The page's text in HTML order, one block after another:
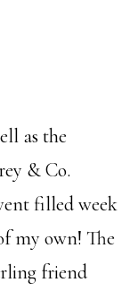
as the
& Co.
filled week
my own! The
friend